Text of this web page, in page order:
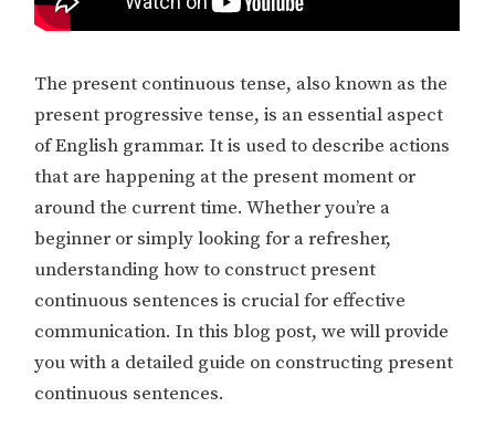
The present continuous tense, also known as the
present progressive tense, is an essential aspect
of English grammar. It is used to describe actions
that are happening at the present moment or
around the current time. Whether you’re a
beginner or simply looking for a refresher,
understanding how to construct present
continuous sentences is crucial for effective
communication. In this blog post, we will provide
you with a detailed guide on constructing present
continuous sentences.